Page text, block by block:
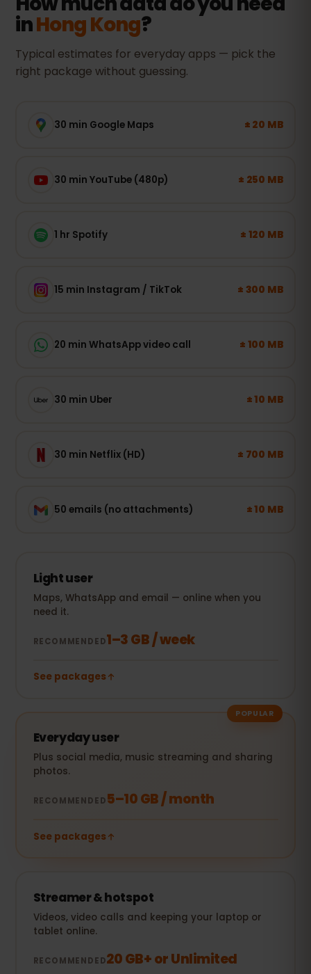
inHong Kong?
Typical estimates for everyday apps — pick the
right package without guessing.
30 min Google Maps ± 20 MB
30 min YouTube (480p) ± 250 MB
1 hr Spotify ± 120 MB
15 min Instagram / TikTok ± 300 MB
20 min WhatsApp video call ± 100 MB
30 min Uber ± 10 MB
30 min Netflix (HD) ± 700 MB
50 emails (no attachments) ± 10 MB
Light user
Maps, WhatsApp and email — online when you
need it.
RECOMMENDED1–3 GB / week
See packages
POPULAR
Everyday user
Plus social media, music streaming and sharing
photos.
RECOMMENDED5–10 GB / month
See packages
Streamer & hotspot
Videos, video calls and keeping your laptop or
tablet online.
RECOMMENDED20 GB+ or Unlimited